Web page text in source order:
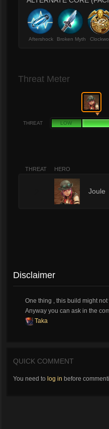
Aftershock Broken Myth
Threat Meter
THREAT LOW
THREAT HERO
Joule
Disclaimer
One thing , this build might
Anyway you can ask in the
Taka
QUICK COMMENT
You need to log in before